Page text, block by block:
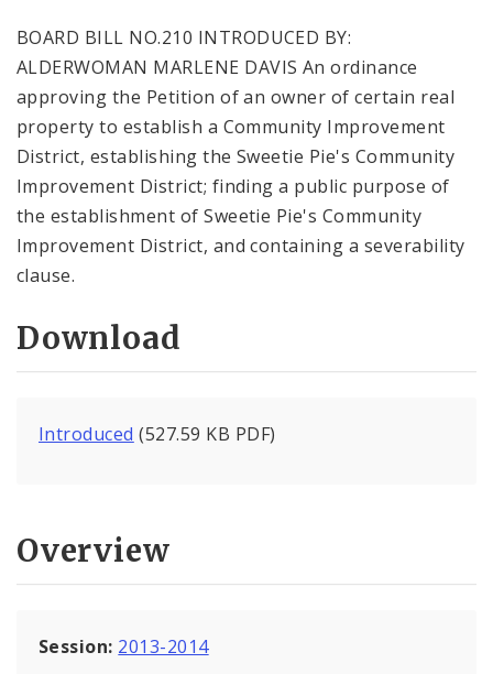
BOARD BILL NO.210 INTRODUCED BY:
ALDERWOMAN MARLENE DAVIS An ordinance
approving the Petition of an owner of certain real
property to establish a Community Improvement
District, establishing the Sweetie Pie's Community
Improvement District; finding a public purpose of
the establishment of Sweetie Pie's Community
Improvement District, and containing a severability
clause.
Download
Introduced (527.59 KB PDF)
Overview
Session: 2013-2014